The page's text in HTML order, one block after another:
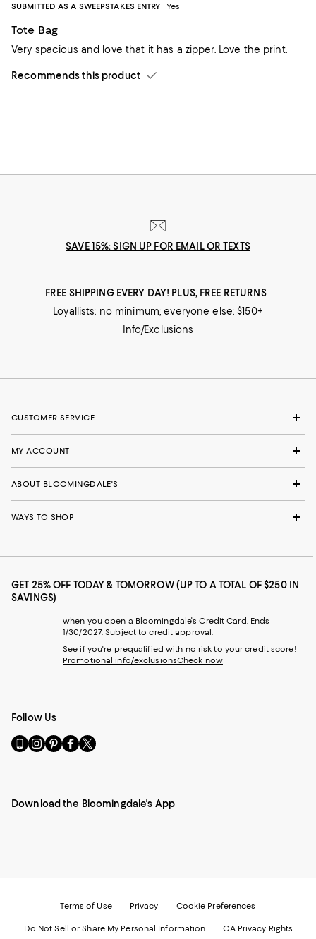
SUBMITTED AS A SWEEPSTAKES ENTRY
Yes
Tote Bag
Very spacious and love that it has a zipper. Love the print.
Recommends this product
SAVE 15%: SIGN UP FOR EMAIL OR TEXTS
FREE SHIPPING EVERY DAY! PLUS, FREE RETURNS
Loyallists: no minimum; everyone else: $150+
Info/Exclusions
CUSTOMER SERVICE
MY ACCOUNT
ABOUT BLOOMINGDALE'S
WAYS TO SHOP
GET 25% OFF TODAY & TOMORROW (UP TO A TOTAL OF $250 IN
SAVINGS)
when you open a Bloomingdale's Credit Card. Ends
1/30/2027. Subject to credit approval.
See if you're prequalified with no risk to your credit score!
Promotional info/exclusionsCheck now
Follow Us
Go
to
Mobile
-
Visit
us
Instagram
External
Visit
us
Pinterest
External
Visit
us
Facebook
External
Visit
us
Twitter
External
Download the Bloomingdale's App
Terms of Use Privacy Cookie Preferences
Do Not Sell or Share My Personal Information CA Privacy Rights